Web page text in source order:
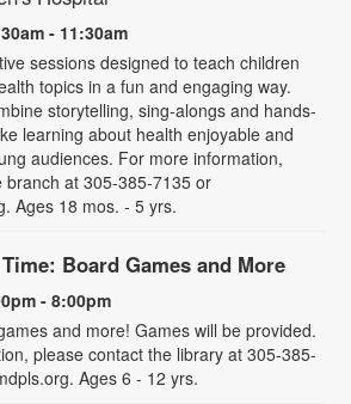
- 11:30am
sessions designed to teach children
topics in a fun and engaging way.
storytelling, sing-alongs and hands-
learning about health enjoyable and
audiences. For more information,
branch at 305-385-7135 or
Ages 18 mos. - 5 yrs.
Board Games and More
- 8:00pm
and more! Games will be provided.
please contact the library at 305-385-
Ages 6 - 12 yrs.